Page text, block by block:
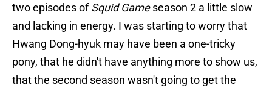
two episodes ofSquid Gameseason 2 a little slow
and lacking in energy. I was starting to worry that
Hwang Dong-hyuk may have been a one-tricky
pony, that he didn't have anything more to show us,
that the second season wasn't going to get the